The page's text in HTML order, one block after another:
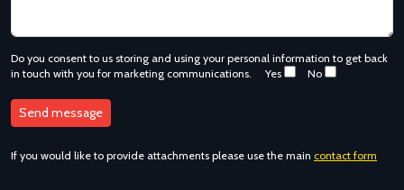
Do you consent to us storing and using your personal information to get back
in touch with you for marketing communications.
Yes No
If you would like to provide attachments please use the main contact form